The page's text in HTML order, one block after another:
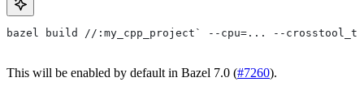
bazel build //:my_cpp_project` --cpu=... --
This will be enabled by default in Bazel 7.0 (#7260).